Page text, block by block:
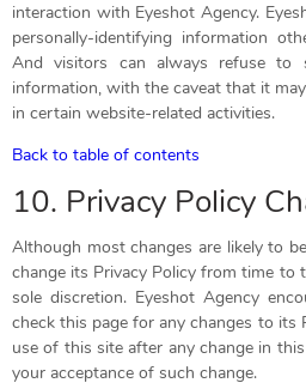
interaction with Eyeshot Agency.
personally-identifying information
And visitors can always refuse to
information, with the caveat that it
in certain website-related activities.
Back to table of contents
10. Privacy Policy
Although most changes are likely to
change its Privacy Policy from time to
sole discretion. Eyeshot Agency
check this page for any changes to its
use of this site after any change in
your acceptance of such change.